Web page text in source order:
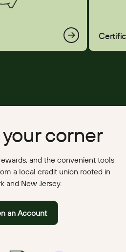
your corner
and the convenient tools
a local credit union rooted in
and New Jersey.
an Account